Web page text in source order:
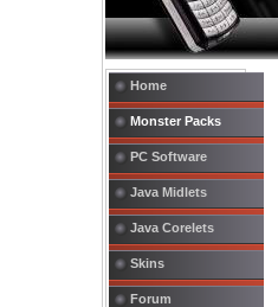
Home
Monster Packs
PC Software
Java Midlets
Java Corelets
Skins
Forum